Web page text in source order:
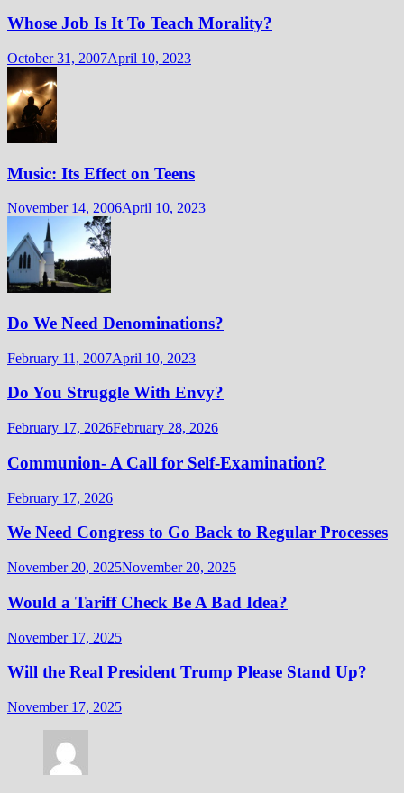
Whose Job Is It To Teach Morality?
October 31, 2007April 10, 2023
Music: Its Effect on Teens
November 14, 2006April 10, 2023
Do We Need Denominations?
February 11, 2007April 10, 2023
Do You Struggle With Envy?
February 17, 2026February 28, 2026
Communion- A Call for Self-Examination?
February 17, 2026
We Need Congress to Go Back to Regular Processes
November 20, 2025November 20, 2025
Would a Tariff Check Be A Bad Idea?
November 17, 2025
Will the Real President Trump Please Stand Up?
November 17, 2025